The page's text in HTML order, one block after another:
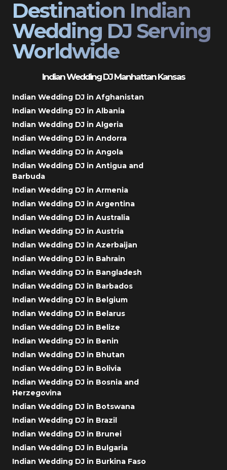
Destination Indian
Wedding DJ Serving
Worldwide
Indian Wedding DJ Manhattan Kansas
Indian Wedding DJ in Afghanistan
Indian Wedding DJ in Albania
Indian Wedding DJ in Algeria
Indian Wedding DJ in Andorra
Indian Wedding DJ in Angola
Indian Wedding DJ in Antigua and
Barbuda
Indian Wedding DJ in Armenia
Indian Wedding DJ in Argentina
Indian Wedding DJ in Australia
Indian Wedding DJ in Austria
Indian Wedding DJ in Azerbaijan
Indian Wedding DJ in Bahrain
Indian Wedding DJ in Bangladesh
Indian Wedding DJ in Barbados
Indian Wedding DJ in Belgium
Indian Wedding DJ in Belarus
Indian Wedding DJ in Belize
Indian Wedding DJ in Benin
Indian Wedding DJ in Bhutan
Indian Wedding DJ in Bolivia
Indian Wedding DJ in Bosnia and
Herzegovina
Indian Wedding DJ in Botswana
Indian Wedding DJ in Brazil
Indian Wedding DJ in Brunei
Indian Wedding DJ in Bulgaria
Indian Wedding DJ in Burkina Faso